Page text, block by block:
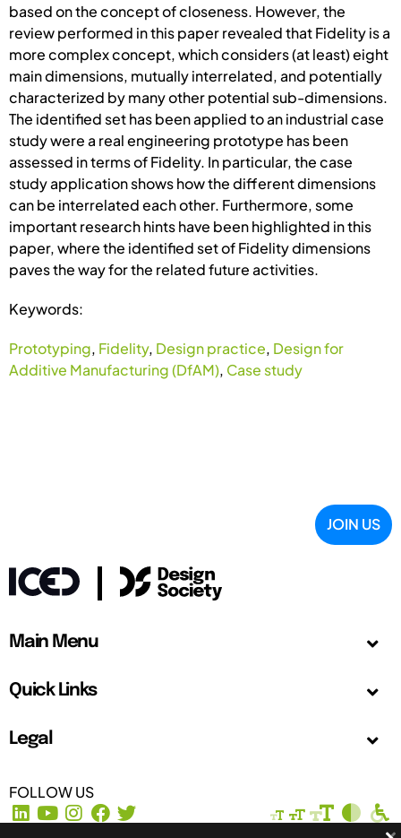
based on the concept of closeness. However, the
review performed in this paper revealed that Fidelity is a
more complex concept, which considers (at least) eight
main dimensions, mutually interrelated, and potentially
characterized by many other potential sub-dimensions.
The identified set has been applied to an industrial case
study were a real engineering prototype has been
assessed in terms of Fidelity. In particular, the case
study application shows how the different dimensions
can be interrelated each other. Furthermore, some
important research hints have been highlighted in this
paper, where the identified set of Fidelity dimensions
paves the way for the related future activities.
Keywords:
Prototyping, Fidelity, Design practice, Design for
Additive Manufacturing (DfAM), Case study
JOIN US
Main Menu
Quick Links
Legal
FOLLOW US